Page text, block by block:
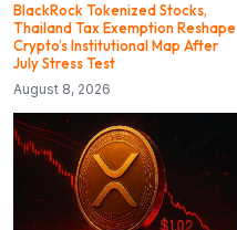
BlackRock Tokenized Stocks,
Thailand Tax Exemption Reshape
Crypto’s Institutional Map After
July Stress Test
August 8, 2026